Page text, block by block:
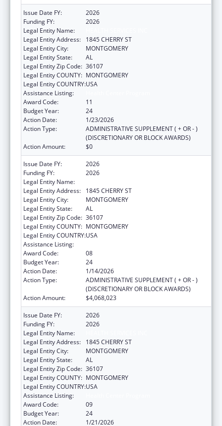
Issue Date FY:
2026
Funding FY:
2026
Legal Entity Name:
Legal Entity Address:
1845 CHERRY ST
Legal Entity City:
MONTGOMERY
Legal Entity State:
AL
Legal Entity Zip Code: 36107
Legal Entity COUNTY: MONTGOMERY
Legal Entity COUNTRY:USA
Assistance Listing:
Award Code:
11
Budget Year:
24
Action Date:
1/23/2026
Action Type:
ADMINISTRATIVE SUPPLEMENT ( + OR - )
(DISCRETIONARY OR BLOCK AWARDS)
Action Amount:
$0
Issue Date FY:
2026
Funding FY:
2026
Legal Entity Name:
Legal Entity Address:
1845 CHERRY ST
Legal Entity City:
MONTGOMERY
Legal Entity State:
AL
Legal Entity Zip Code: 36107
Legal Entity COUNTY: MONTGOMERY
Legal Entity COUNTRY:USA
Assistance Listing:
Award Code:
08
Budget Year:
24
Action Date:
1/14/2026
Action Type:
ADMINISTRATIVE SUPPLEMENT ( + OR - )
(DISCRETIONARY OR BLOCK AWARDS)
Action Amount:
$4,068,023
Issue Date FY:
2026
Funding FY:
2026
Legal Entity Name:
Legal Entity Address:
1845 CHERRY ST
Legal Entity City:
MONTGOMERY
Legal Entity State:
AL
Legal Entity Zip Code: 36107
Legal Entity COUNTY: MONTGOMERY
Legal Entity COUNTRY:USA
Assistance Listing:
Award Code:
09
Budget Year:
24
Action Date:
1/21/2026